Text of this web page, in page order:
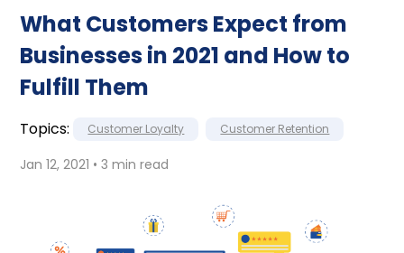
What Customers Expect from
Businesses in 2021 and How to
Fulfill Them
Topics: Customer Loyalty Customer Retention
Jan 12, 2021 • 3 min read